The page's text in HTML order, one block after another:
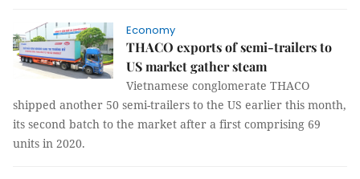
Economy
THACO exports of semi-trailers to
US market gather steam
Vietnamese conglomerate THACO
shipped another 50 semi-trailers to the US earlier this month,
its second batch to the market after a first comprising 69
units in 2020.